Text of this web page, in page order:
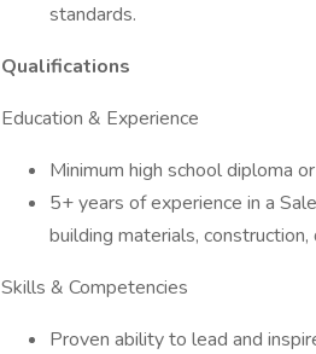
standards.
Qualifications
Education & Experience
Minimum high school diploma
5+ years of experience in a
building materials,
Skills & Competencies
Proven ability to lead and